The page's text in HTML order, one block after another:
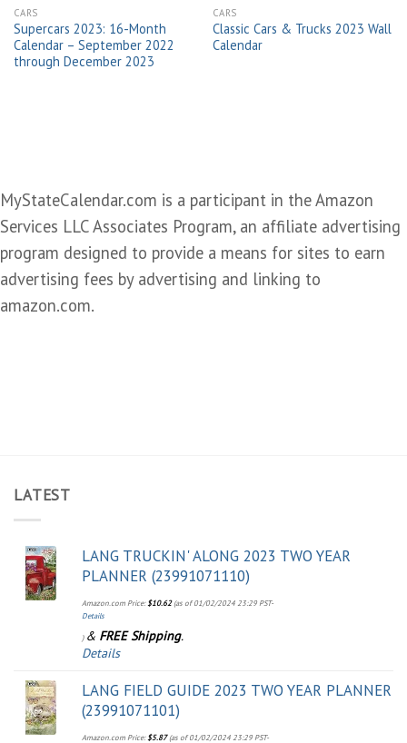
CARS
Supercars 2023: 16-Month
Calendar – September 2022
through December 2023
CARS
Classic Cars & Trucks 2023 Wall
Calendar
MyStateCalendar.com is a participant in the Amazon
Services LLC Associates Program, an affiliate advertising
program designed to provide a means for sites to earn
advertising fees by advertising and linking to
amazon.com.
LATEST
LANG TRUCKIN' ALONG 2023 TWO YEAR
PLANNER (23991071110)
Amazon.com Price:$10.62(as of 01/02/2024 23:29 PST-
Details
) & FREE Shipping.
Details
LANG FIELD GUIDE 2023 TWO YEAR PLANNER
(23991071101)
Amazon.com Price:$5.87(as of 01/02/2024 23:29 PST-